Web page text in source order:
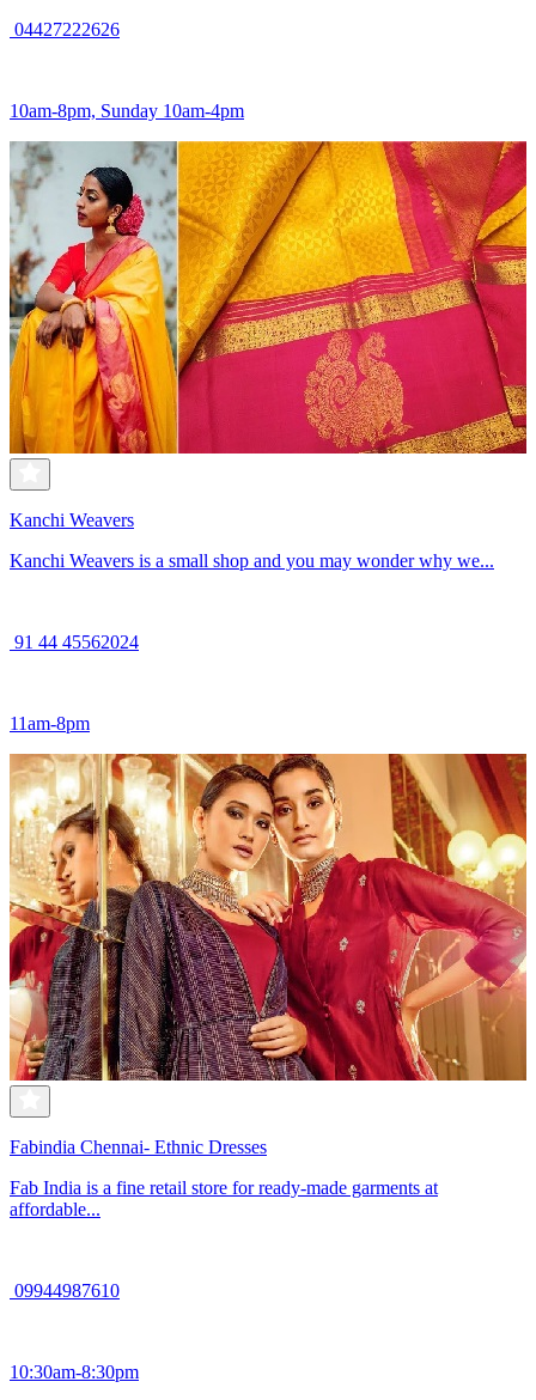
04427222626
10am-8pm, Sunday 10am-4pm
Kanchi Weavers
Kanchi Weavers is a small shop and you may wonder why we...
91 44 45562024
11am-8pm
Fabindia Chennai- Ethnic Dresses
Fab India is a fine retail store for ready-made garments at
affordable...
09944987610
10:30am-8:30pm